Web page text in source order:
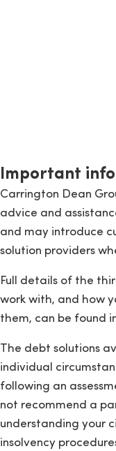
Important
Carrington Dean
advice and
and may introduce
solution providers
Full details of the
work with, and how
them, can be found
The debt solutions
individual
following an
not recommend a
understanding your
insolvency